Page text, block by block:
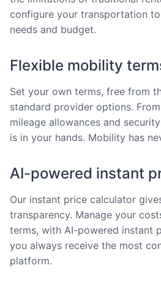
configure your transportation
needs and budget.
Flexible mobility
Set your own terms, free from
standard provider options.
mileage allowances and
is in your hands. Mobility has
AI-powered instant
Our instant price calculator
transparency. Manage your
terms, with AI-powered instant
you always receive the most
platform.